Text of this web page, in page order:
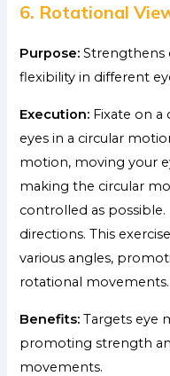
6. Rotational
Purpose: Strengthens
flexibility in different
Execution: Fixate on
eyes in a circular
motion, moving your
making the circular
controlled as
directions. This
various angles,
rotational movements.
Benefits: Targets eye
promoting strength
movements.